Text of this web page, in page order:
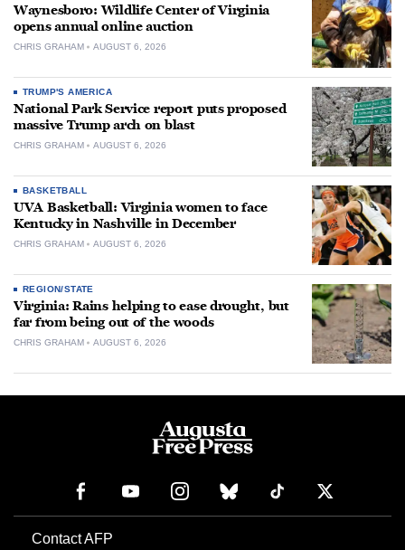
Waynesboro: Wildlife Center of Virginia
opens annual online auction
CHRIS GRAHAM AUGUST 6, 2026
TRUMP'S AMERICA
National Park Service report puts proposed
massive Trump arch on blast
CHRIS GRAHAM AUGUST 6, 2026
BASKETBALL
UVA Basketball: Virginia women to face
Kentucky in Nashville in December
CHRIS GRAHAM AUGUST 6, 2026
REGION/STATE
Virginia: Rains helping to ease drought, but
far from being out of the woods
CHRIS GRAHAM AUGUST 6, 2026
Contact AFP